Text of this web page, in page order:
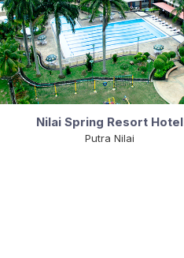
Nilai Spring Resort Hotel
Putra Nilai